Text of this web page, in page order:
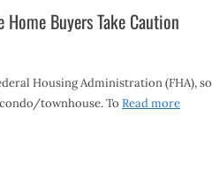
Home Buyers Take Caution
Housing Administration (FHA), so
townhouse. To Read more